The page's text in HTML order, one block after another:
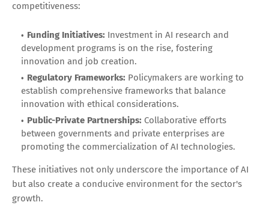
competitiveness:
Funding Initiatives: Investment in AI research and
development programs is on the rise, fostering
innovation and job creation.
Regulatory Frameworks: Policymakers are working to
establish comprehensive frameworks that balance
innovation with ethical considerations.
Public-Private Partnerships: Collaborative efforts
between governments and private enterprises are
promoting the commercialization of AI technologies.
These initiatives not only underscore the importance of AI
but also create a conducive environment for the sector's
growth.